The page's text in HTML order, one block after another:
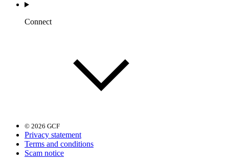
Connect
© 2026 GCF
Privacy statement
Terms and conditions
Scam notice